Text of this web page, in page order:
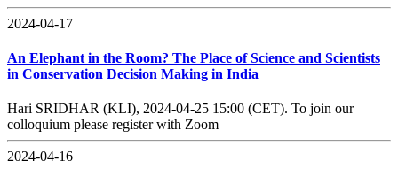
2024-04-17
An Elephant in the Room? The Place of Science and Scientists
in Conservation Decision Making in India
Hari SRIDHAR (KLI), 2024-04-25 15:00 (CET). To join our
colloquium please register with Zoom
2024-04-16